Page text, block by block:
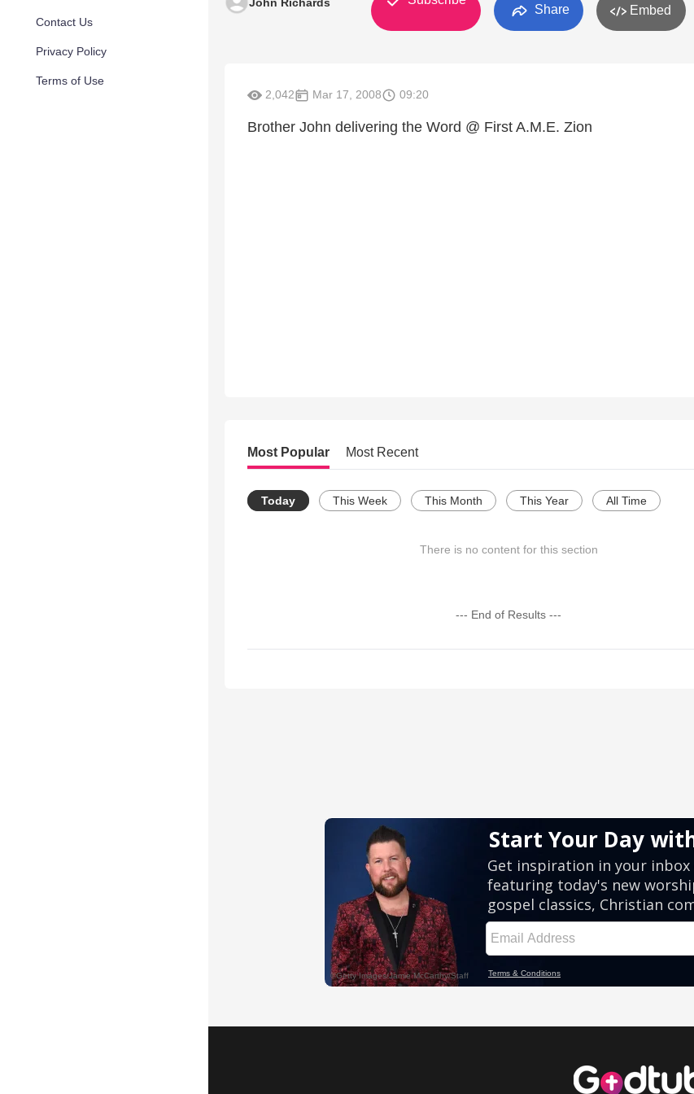
Contact Us
Privacy Policy
Terms of Use
Share Embed
2,042 Mar 17, 2008 09:20
Brother John delivering the Word @ First A.M.E. Zion
Most Popular Most Recent
Today This Week This Month This Year All Time
There is no content for this section
--- End of Results ---